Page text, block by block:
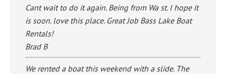
Cant wait to do it again. Being from Wa st. I hope it
is soon. love this place. Great Job Bass Lake Boat
Rentals!
Brad B
We rented a boat this weekend with a slide. The